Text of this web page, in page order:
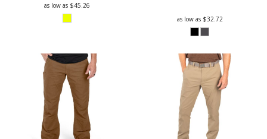
as low as $45.26
as low as $32.72